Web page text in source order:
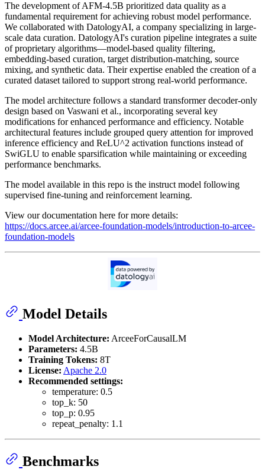
The development of AFM-4.5B prioritized data quality as a
fundamental requirement for achieving robust model performance.
We collaborated with DatologyAI, a company specializing in large-
scale data curation. DatologyAI's curation pipeline integrates a suite
of proprietary algorithms—model-based quality filtering,
embedding-based curation, target distribution-matching, source
mixing, and synthetic data. Their expertise enabled the creation of a
curated dataset tailored to support strong real-world performance.
The model architecture follows a standard transformer decoder-only
design based on Vaswani et al., incorporating several key
modifications for enhanced performance and efficiency. Notable
architectural features include grouped query attention for improved
inference efficiency and ReLU^2 activation functions instead of
SwiGLU to enable sparsification while maintaining or exceeding
performance benchmarks.
The model available in this repo is the instruct model following
supervised fine-tuning and reinforcement learning.
View our documentation here for more details:
https://docs.arcee.ai/arcee-foundation-models/introduction-to-arcee-
foundation-models
Model Details
Model Architecture: ArceeForCausalLM
Parameters: 4.5B
Training Tokens: 8T
License: Apache 2.0
Recommended settings:
temperature: 0.5
top_k: 50
top_p: 0.95
repeat_penalty: 1.1
Benchmarks